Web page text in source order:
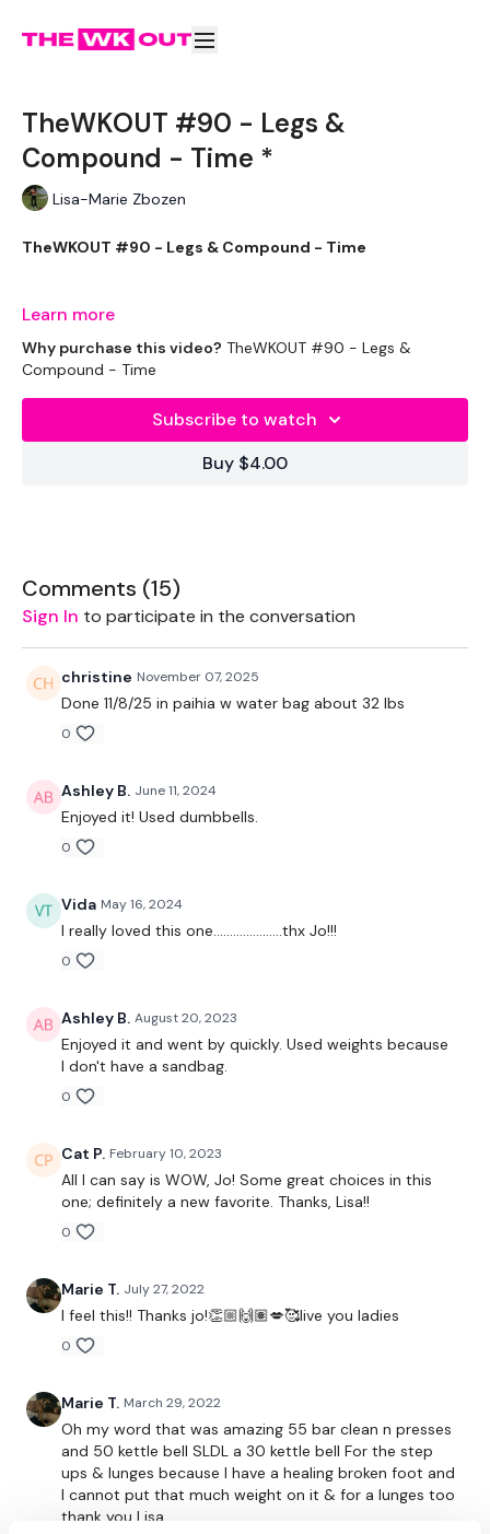
TheWKOUT #90 - Legs &
Compound - Time *
Lisa-Marie Zbozen
TheWKOUT #90 - Legs & Compound - Time
Just go heavy as possible.
Skipping / Cardio
Squats
Lunge - Left
Half Clean
Half Clean & Squat
Clean & Press
BodyWeight Elevated Lunge - Left
Elevated Lunge - Right
Front Squats
Step Ups - Left
Step Ups - Right
Step Offs - Right
Squat & Hamstring Deadlift
Elevated Split Hamstring Deadlift - Left
Pulse Wide Squats
Learn more
Why purchase this video? TheWKOUT #90 - Legs &
Compound - Time
Subscribe to watch
Buy $4.00
Comments (15)
Sign In to participate in the conversation
christine November 07, 2025
Done 11/8/25 in paihia w water bag about 32 lbs
0
Ashley B. June 11, 2024
Enjoyed it! Used dumbbells.
0
Vida May 16, 2024
I really loved this one.....................thx Jo!!!
0
Ashley B. August 20, 2023
Enjoyed it and went by quickly. Used weights because
I don't have a sandbag.
0
Cat P. February 10, 2023
All I can say is WOW, Jo! Some great choices in this
one; definitely a new favorite. Thanks, Lisa!!
0
Marie T. July 27, 2022
I feel this!! Thanks jo!👏🏼🙌🏽💋🥰live you ladies
0
Marie T. March 29, 2022
Oh my word that was amazing 55 bar clean n presses
and 50 kettle bell SLDL a 30 kettle bell For the step
ups & lunges because I have a healing broken foot and
I cannot put that much weight on it & for a lunges too
thank you Lisa